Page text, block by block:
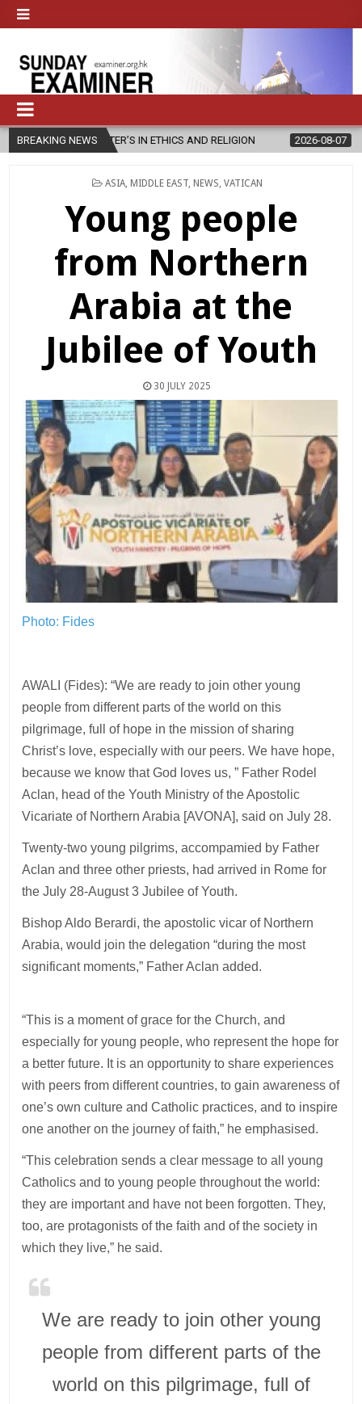
BREAKING NEWS
IN ETHICS AND RELIGION 2026-08-07 DIOCESE
POSTED
ASIA, MIDDLE EAST, NEWS VATICAN
Young people
from Northern
Arabia at the
Jubilee of Youth
30 JULY 2025
Photo: Fides
AWALI (Fides): “We are ready to join other young
people from different parts of the world on this
pilgrimage, full of hope in the mission of sharing
Christ’s love, especially with our peers. We have hope,
because we know that God loves us, ” Father Rodel
Aclan, head of the Youth Ministry of the Apostolic
Vicariate of Northern Arabia [AVONA], said on July 28.
Twenty-two young pilgrims, accompamied by Father
Aclan and three other priests, had arrived in Rome for
the July 28-August 3 Jubilee of Youth.
Bishop Aldo Berardi, the apostolic vicar of Northern
Arabia, would join the delegation “during the most
significant moments,” Father Aclan added.
“This is a moment of grace for the Church, and
especially for young people, who represent the hope for
a better future. It is an opportunity to share experiences
with peers from different countries, to gain awareness of
one’s own culture and Catholic practices, and to inspire
one another on the journey of faith,” he emphasised.
“This celebration sends a clear message to all young
Catholics and to young people throughout the world:
they are important and have not been forgotten. They,
too, are protagonists of the faith and of the society in
which they live,” he said.
We are ready to join other young
people from different parts of the
world on this pilgrimage, full of